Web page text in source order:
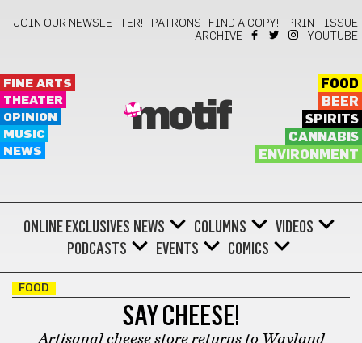
JOIN OUR NEWSLETTER! PATRONS FIND A COPY!
PRINT ISSUE
ARCHIVE
YOUTUBE
FINE ARTS
THEATER
OPINION
MUSIC
NEWS
motif
FOOD
BEER
SPIRITS
CANNABIS
ENVIRONMENT
ONLINE EXCLUSIVES NEWS COLUMNS
VIDEOS
PODCASTS
EVENTS COMICS
FOOD
SAY CHEESE!
Artisanal cheese store returns to Wayland